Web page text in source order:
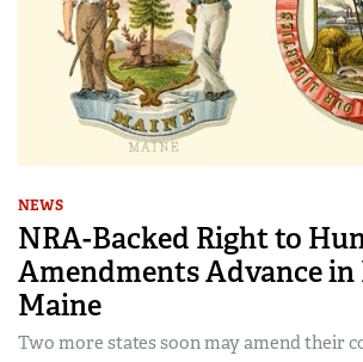
NEWS
NRA-Backed Right to
Amendments Advance
Maine
Two more states soon may amend their